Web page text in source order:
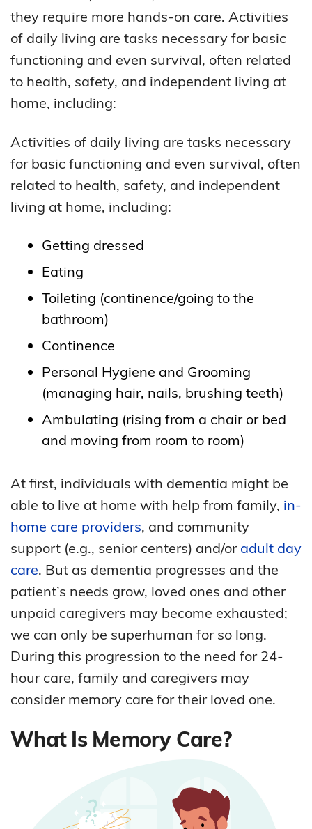
they require more hands-on care. Activities
of daily living are tasks necessary for basic
functioning and even survival, often related
to health, safety, and independent living at
home, including:
Activities of daily living are tasks necessary
for basic functioning and even survival, often
related to health, safety, and independent
living at home, including:
Getting dressed
Eating
Toileting (continence/going to the
bathroom)
Continence
Personal Hygiene and Grooming
(managing hair, nails, brushing teeth)
Ambulating (rising from a chair or bed
and moving from room to room)
At first, individuals with dementia might be
able to live at home with help from family, in-
home care providers, and community
support (e.g., senior centers) and/or adult day
care. But as dementia progresses and the
patient’s needs grow, loved ones and other
unpaid caregivers may become exhausted;
we can only be superhuman for so long.
During this progression to the need for 24-
hour care, family and caregivers may
consider memory care for their loved one.
What Is Memory Care?